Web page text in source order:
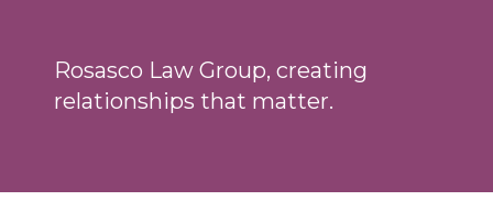
Rosasco Law Group, creating
relationships that matter.